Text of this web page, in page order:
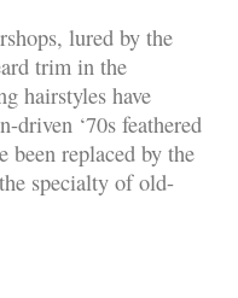
lured by the
trim in the
hairstyles have
driven ‘70s feathered
been replaced by the
specialty of old-